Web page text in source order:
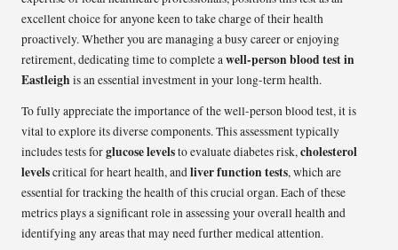
excellent choice for anyone keen to take charge of their health
proactively. Whether you are managing a busy career or enjoying
retirement, dedicating time to complete awell-person blood test in
Eastleigh is an essential investment in your long-term health.
To fully appreciate the importance of the well-person blood test, it is
vital to explore its diverse components. This assessment typically
includes tests forglucose levelsto evaluate diabetes risk,cholesterol
levelscritical for heart health, andliver function tests, which are
essential for tracking the health of this crucial organ. Each of these
metrics plays a significant role in assessing your overall health and
identifying any areas that may need further medical attention.